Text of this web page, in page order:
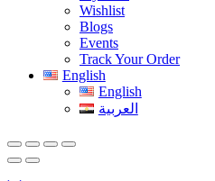
Wishlist
Blogs
Events
Track Your Order
English
English
العربية